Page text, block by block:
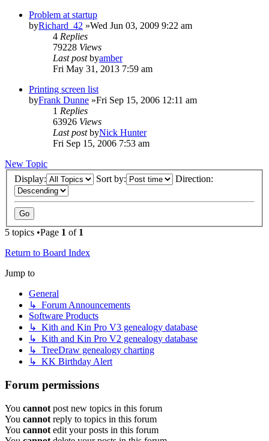
Problem at startup
byRichard_42 »Wed Jun 03, 2009 9:22 am
4 Replies
79228 Views
Last postbyamber
Fri May 31, 2013 7:59 am
Printing screen list
byFrank Dunne »Fri Sep 15, 2006 12:11 am
1 Replies
63926 Views
Last postbyNick Hunter
Fri Sep 15, 2006 7:53 am
New Topic
Display:
Sort by: Direction:
5 topics •Page 1 of 1
Return to Board Index
Jump to
General
↳ Forum Announcements
Software Products
↳ Kith and Kin Pro V3 genealogy database
↳ Kith and Kin Pro V2 genealogy database
↳ TreeDraw genealogy charting
↳ KK Birthday Alert
Forum permissions
You cannot post new topics in this forum
You cannot reply to topics in this forum
You cannot edit your posts in this forum